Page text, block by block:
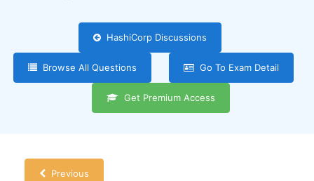
HashiCorp Discussions
Browse All Questions Go To Exam Detail
Get Premium Access
Previous